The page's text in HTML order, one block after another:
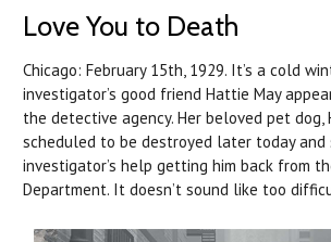
Love You to Death
Chicago: February 15th, 1929. It’s a cold
investigator’s good friend Hattie May
the detective agency. Her beloved pet dog,
scheduled to be destroyed later today and
investigator’s help getting him back from
Department. It doesn’t sound like too